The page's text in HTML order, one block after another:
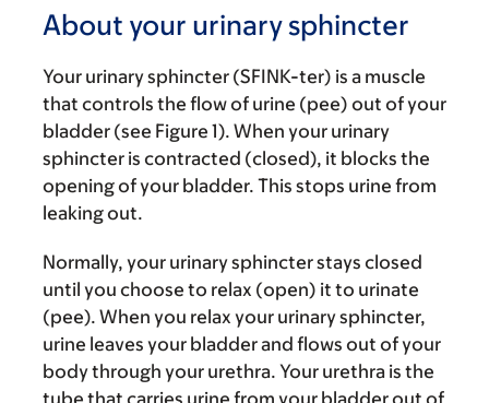
About your urinary sphincter
Your urinary sphincter (SFINK-ter) is a muscle
that controls the flow of urine (pee) out of your
bladder (see Figure 1). When your urinary
sphincter is contracted (closed), it blocks the
opening of your bladder. This stops urine from
leaking out.
Normally, your urinary sphincter stays closed
until you choose to relax (open) it to urinate
(pee). When you relax your urinary sphincter,
urine leaves your bladder and flows out of your
body through your urethra. Your urethra is the